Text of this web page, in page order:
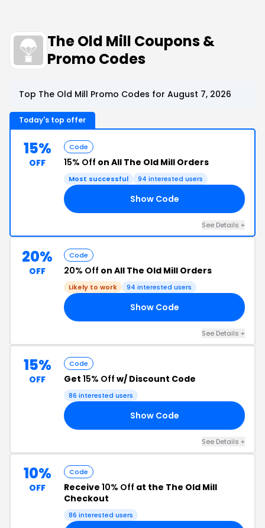
The Old Mill Coupons &
Promo Codes
Top The Old Mill Promo Codes for August 7, 2026
Today's top offer
15%
OFF
Code
15% Off on All The Old Mill Orders
Most successful 94 interested users
Show Code
See Details +
20%
OFF
Code
20% Off on All The Old Mill Orders
Likely to work 94 interested users
Show Code
See Details +
15%
OFF
Code
Get 15% Off w/ Discount Code
86 interested users
Show Code
See Details +
10%
OFF
Code
Receive 10% Off at the The Old Mill
Checkout
86 interested users